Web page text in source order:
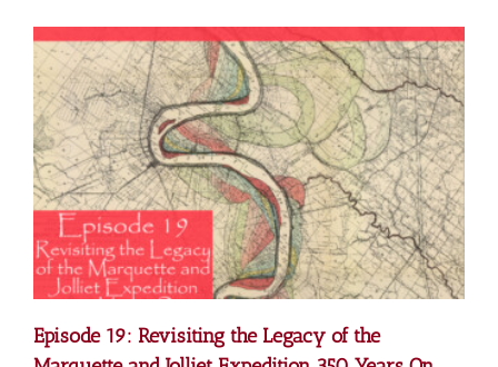
Search
for
the
Elusive
River
Episode 19: Revisiting the Legacy of the